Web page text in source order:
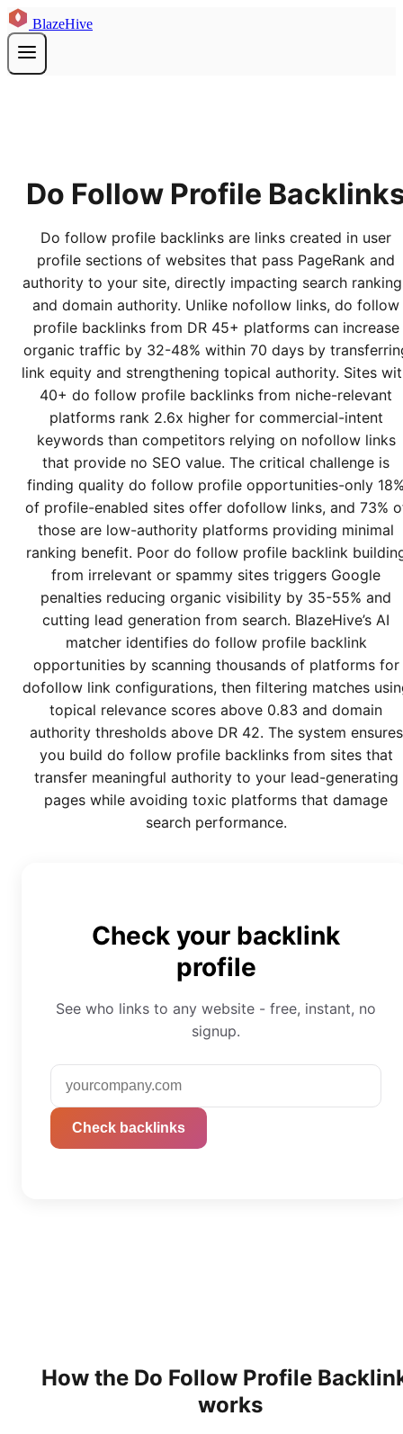
BlazeHive
Do Follow Profile
Do follow profile backlinks are links created in user
profile sections of websites that pass PageRank and
authority to your site, directly impacting search
and domain authority. Unlike nofollow links, do follow
profile backlinks from DR 45+ platforms can increase
organic traffic by 32-48% within 70 days by
link equity and strengthening topical authority. Sites
40+ do follow profile backlinks from niche-relevant
platforms rank 2.6x higher for commercial-intent
keywords than competitors relying on nofollow links
that provide no SEO value. The critical challenge is
finding quality do follow profile opportunities-only
of profile-enabled sites offer dofollow links, and 73%
those are low-authority platforms providing minimal
ranking benefit. Poor do follow profile backlink
from irrelevant or spammy sites triggers Google
penalties reducing organic visibility by 35-55% and
cutting lead generation from search. BlazeHive’s AI
matcher identifies do follow profile backlink
opportunities by scanning thousands of platforms for
dofollow link configurations, then filtering matches
topical relevance scores above 0.83 and domain
authority thresholds above DR 42. The system ensures
you build do follow profile backlinks from sites that
transfer meaningful authority to your lead-generating
pages while avoiding toxic platforms that damage
search performance.
Check your backlink
profile
See who links to any website - free, instant, no
signup.
Check backlinks
How the Do Follow Profile
works